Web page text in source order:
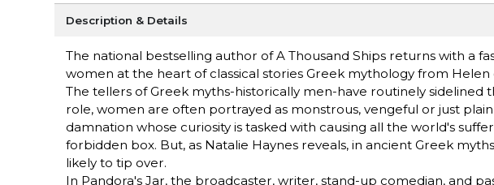
Description & Details
The national bestselling author of A Thousand Ships returns with a
women at the heart of classical stories Greek mythology from
The tellers of Greek myths-historically men-have routinely
role, women are often portrayed as monstrous, vengeful or just
damnation whose curiosity is tasked with causing all the world's
forbidden box. But, as Natalie Haynes reveals, in ancient Greek
likely to tip over.
In Pandora's Jar, the broadcaster, writer, stand-up comedian, and